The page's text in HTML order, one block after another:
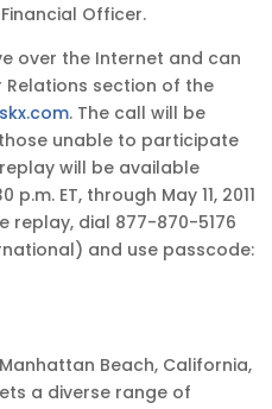
Officer.
over the Internet and can
section of the
. The call will be
unable to participate
will be available
ET, through May 11, 2011
replay, dial 877-870-5176
and use passcode:
Manhattan Beach, California,
a diverse range of